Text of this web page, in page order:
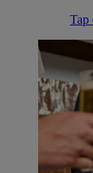
Tap